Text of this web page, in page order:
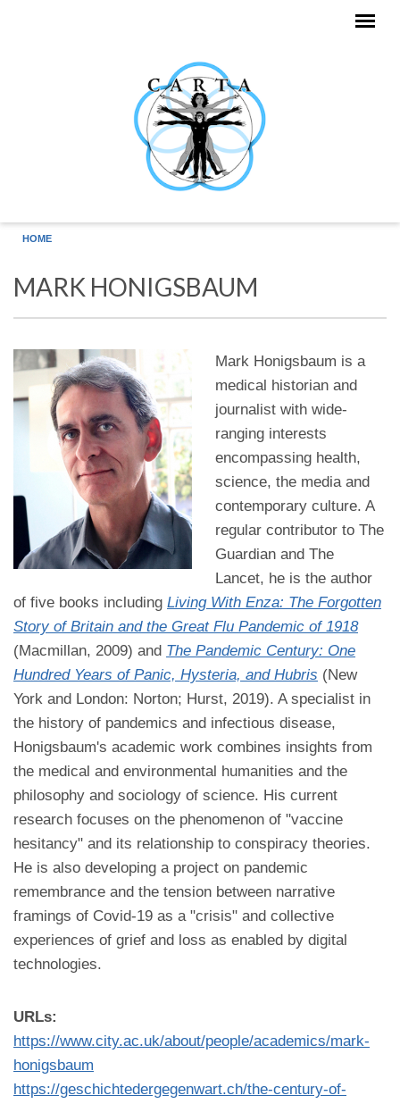
HOME
MARK HONIGSBAUM
Mark Honigsbaum is a
medical historian and
journalist with wide-
ranging interests
encompassing health,
science, the media and
contemporary culture. A
regular contributor to The
Guardian and The
Lancet, he is the author
of five books including Living With Enza: The Forgotten
Story of Britain and the Great Flu Pandemic of 1918
(Macmillan, 2009) and The Pandemic Century: One
Hundred Years of Panic, Hysteria, and Hubris (New
York and London: Norton; Hurst, 2019). A specialist in
the history of pandemics and infectious disease,
Honigsbaum's academic work combines insights from
the medical and environmental humanities and the
philosophy and sociology of science. His current
research focuses on the phenomenon of "vaccine
hesitancy" and its relationship to conspiracy theories.
He is also developing a project on pandemic
remembrance and the tension between narrative
framings of Covid-19 as a "crisis" and collective
experiences of grief and loss as enabled by digital
technologies.
URLs:
https://www.city.ac.uk/about/people/academics/mark-
honigsbaum
https://geschichtedergegenwart.ch/the-century-of-